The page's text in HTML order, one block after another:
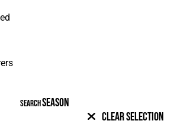
SEARCHSEASON
Clear Selection